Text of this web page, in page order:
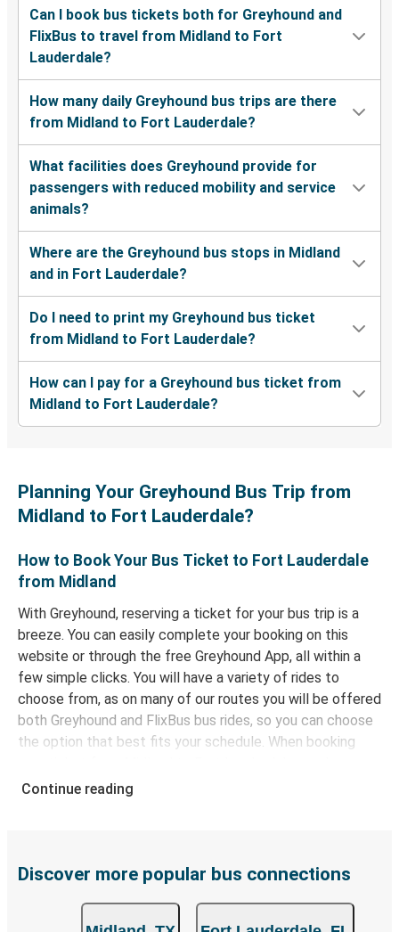
Can I book bus tickets both for Greyhound and
FlixBus to travel from Midland to Fort
Lauderdale?
How many daily Greyhound bus trips are there
from Midland to Fort Lauderdale?
What facilities does Greyhound provide for
passengers with reduced mobility and service
animals?
Where are the Greyhound bus stops in Midland
and in Fort Lauderdale?
Do I need to print my Greyhound bus ticket
from Midland to Fort Lauderdale?
How can I pay for a Greyhound bus ticket from
Midland to Fort Lauderdale?
Planning Your Greyhound Bus Trip from
Midland to Fort Lauderdale?
How to Book Your Bus Ticket to Fort Lauderdale
from Midland
With Greyhound, reserving a ticket for your bus trip is a
breeze. You can easily complete your booking on this
website or through the free Greyhound App, all within a
few simple clicks. You will have a variety of rides to
choose from, as on many of our routes you will be offered
both Greyhound and FlixBus bus rides, so you can choose
the option that best fits your schedule. When booking
range of secure online payment options at your disposal,
remember to book early. Traveling on weekdays or during
Continue reading
Discover more popular bus connections